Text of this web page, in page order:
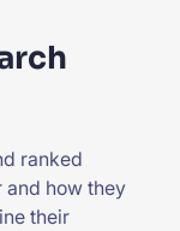
ranked
and how they
their